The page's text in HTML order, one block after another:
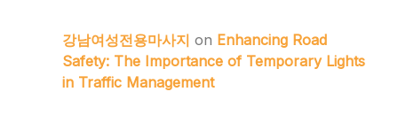
강남여성전용마사지 on Enhancing Road
Safety: The Importance of Temporary Lights
in Traffic Management